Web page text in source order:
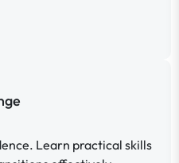
Learn practical skills